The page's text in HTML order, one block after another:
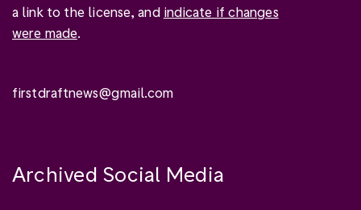
a link to the license, and indicate if changes
were made.
firstdraftnews@gmail.com
Archived Social Media